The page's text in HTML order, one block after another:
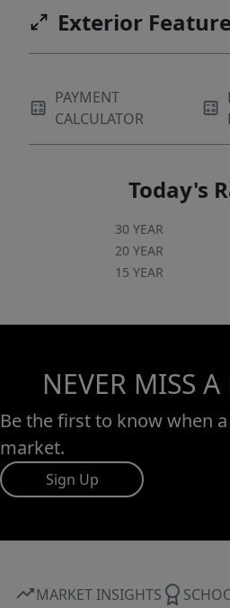
Exterior
PAYMENT
CALCULATOR
Today's
30 YEAR
20 YEAR
15 YEAR
NEVER MISS A
Be the first to know when
market.
Sign Up
MARKET INSIGHTS